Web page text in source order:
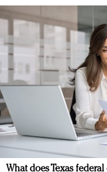
What does Texas